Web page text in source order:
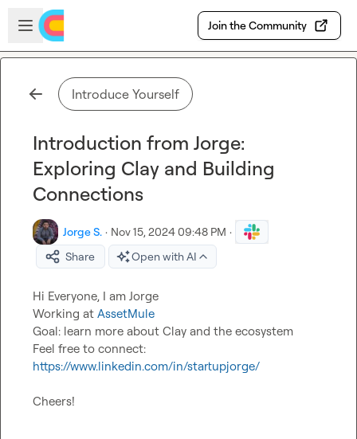
Skip to main content
Open sidebar
Join the Community
Introduce Yourself
Introduction from Jorge:
Exploring Clay and Building
Connections
Jorge S. · Nov 15, 2024 09:48 PM ·
Share
Open with AI
Hi Everyone, I am Jorge
Working at AssetMule
Goal: learn more about Clay and the ecosystem
https://www.linkedin.com/in/startupjorge/
Cheers!